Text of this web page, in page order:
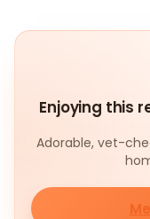
Enjoying this
Adorable, vet-